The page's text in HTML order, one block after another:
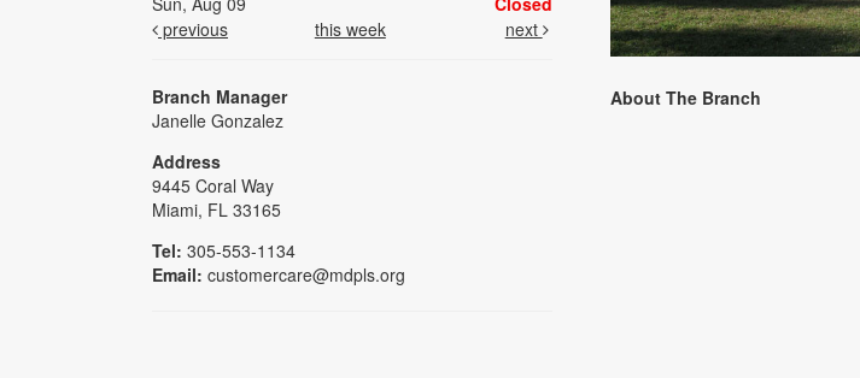
previous
this week next
Branch Manager
Janelle Gonzalez
Address
9445 Coral Way
Miami, FL 33165
Tel: 305-553-1134
Email: customercare@mdpls.org
About The Branch